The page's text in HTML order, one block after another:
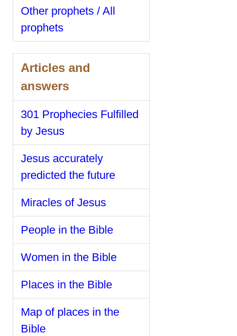
Other prophets / All
prophets
Articles and
answers
301 Prophecies Fulfilled
by Jesus
Jesus accurately
predicted the future
Miracles of Jesus
People in the Bible
Women in the Bible
Places in the Bible
Map of places in the
Bible